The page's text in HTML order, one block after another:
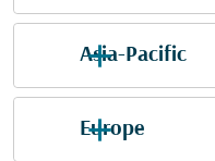
Asia-Pacific
Europe